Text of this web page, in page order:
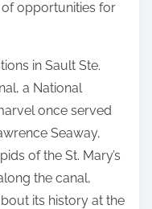
opportunities for
in Sault Ste.
a National
once served
Seaway,
of the St. Mary’s
the canal,
its history at the